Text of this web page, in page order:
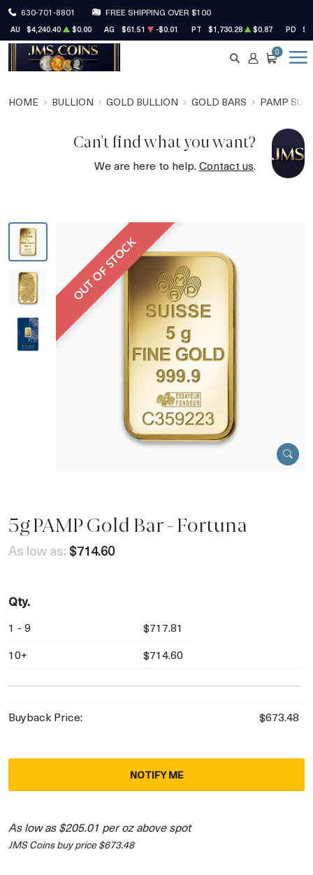
630-701-8801 FREE SHIPPING OVER $100
AU $4,240.40 $0.00 AG $61.51 -$0.01 PT $1,730.28 $0.87 PD
SEARCH
ACCOUNT
CART
0
HOME BULLION GOLD BULLION GOLD BARS PAMP
Can't find what you want?
We are here to help.Contact us.
OUT OF STOCK
5g PAMP Gold Bar - Fortuna
As low as: $714.60
Qty.
1 - 9
$717.81
10+
$714.60
Buyback Price: $673.48
NOTIFY ME
As low as $205.01 per oz above spot
JMS Coins buy price $673.48